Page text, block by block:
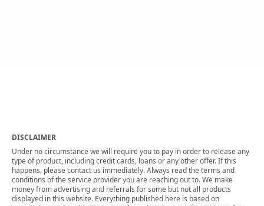
DISCLAIMER
Under no circumstance we will require you to pay in order to release any
type of product, including credit cards, loans or any other offer. If this
happens, please contact us immediately. Always read the terms and
conditions of the service provider you are reaching out to. We make
money from advertising and referrals for some but not all products
displayed in this website. Everything published here is based on